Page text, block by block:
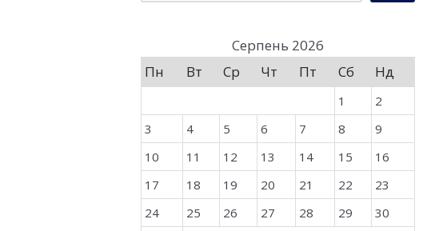
Серпень 2026
Пн
Вт Ср Чт Пт Сб Нд
1
2
3
4 5 6 7 8
9
10
11 12 13 14 15
16
17
18 19 20 21 22
23
24
25 26 27 28 29
30